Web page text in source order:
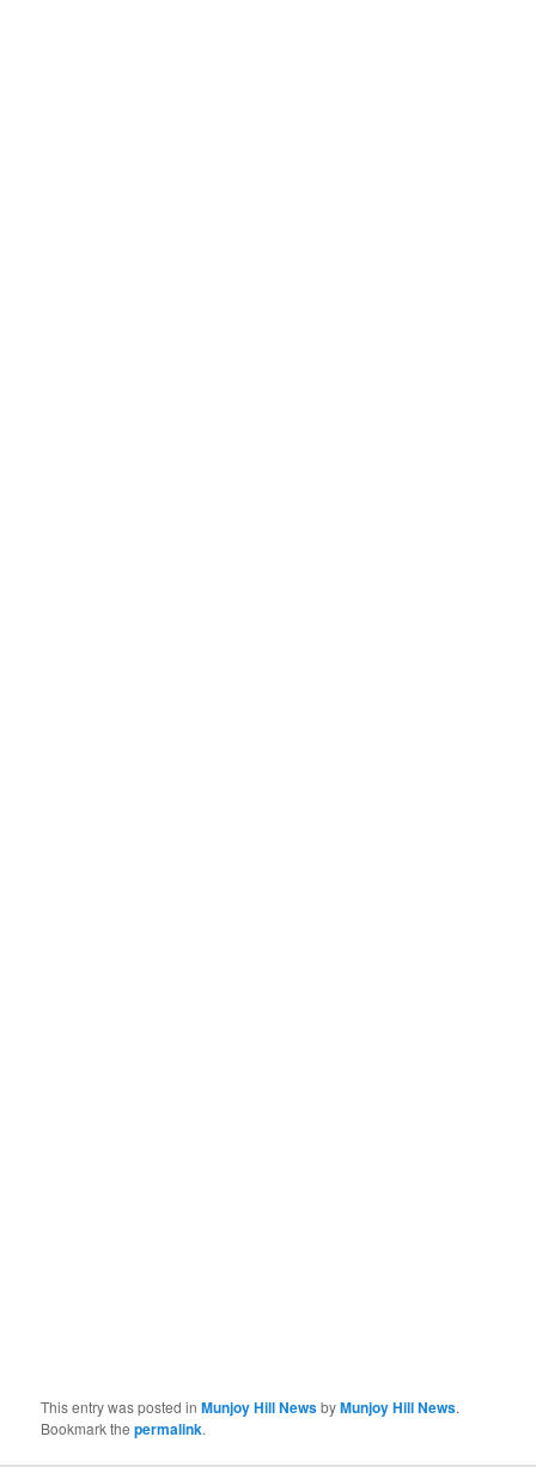
This entry was posted inMunjoy Hill NewsbyMunjoy Hill News.
Bookmark thepermalink.